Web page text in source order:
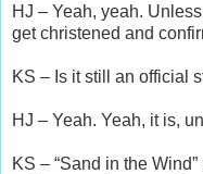
HJ – Yeah, yeah.
get christened and
KS – Is it still an official
HJ – Yeah. Yeah, it is,
KS – “Sand in the